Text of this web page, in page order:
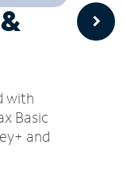
with
Basic
and